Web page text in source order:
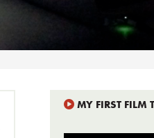
MY FIRST FILM